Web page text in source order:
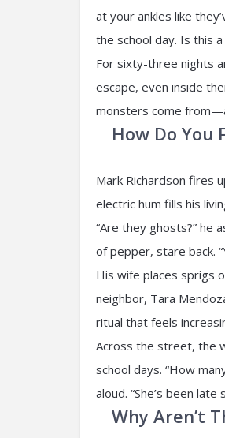
at your ankles like
the school day. Is this
For sixty-three nights
escape, even inside
monsters come
How Do You
Mark Richardson fires
electric hum fills his
“Are they ghosts?” he
of pepper, stare back.
His wife places sprigs
neighbor, Tara
ritual that feels
Across the street, the
school days. “How
aloud. “She’s been
Why Aren’t